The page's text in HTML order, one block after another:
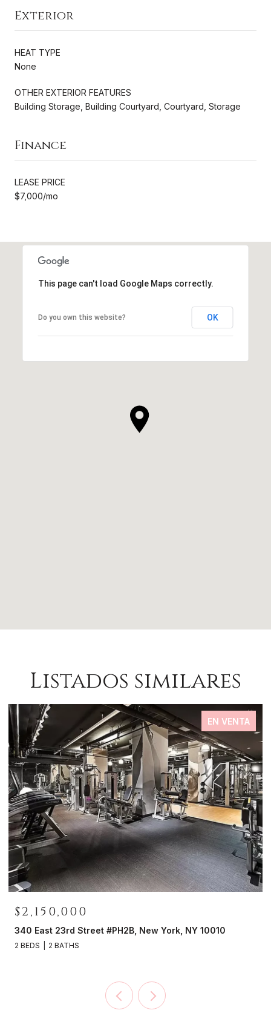
Exterior
HEAT TYPE
None
OTHER EXTERIOR FEATURES
Building Storage, Building Courtyard, Courtyard, Storage
Finance
LEASE PRICE
$7,000/mo
This page can't load Google Maps correctly.
Do you own this website? OK
Listados similares
EN VENTA
$2,150,000
340 East 23rd Street #PH2B, New York, NY 10010
2 BEDS 2 BATHS